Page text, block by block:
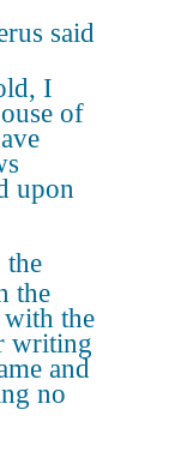
said
I
of
upon
the
the
with the
writing
and
no